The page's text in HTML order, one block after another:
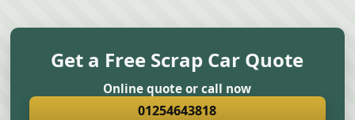
Get a Free Scrap Car Quote
Online quote or call now
01254643818